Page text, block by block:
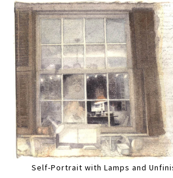
Self-Portrait with Lamps and